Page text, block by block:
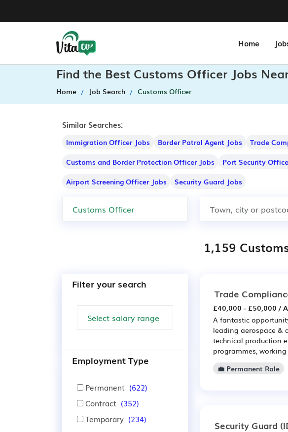
Home
Find the Best Customs Officer Jobs
Home Job Search Customs Officer
Similar Searches:
Immigration Officer Jobs Border Patrol Agent Jobs Trade
Customs and Border Protection Officer Jobs
Port Security
Airport Screening Officer Jobs
Security Guard Jobs
1,159
Filter your search
Employment Type
Permanent (622)
Contract (352)
Temporary (234)
Trade
£40,000 - £50,000 /
A fantastic
leading aerospace &
technical production
programmes,
💼 Permanent Role
Security Guard